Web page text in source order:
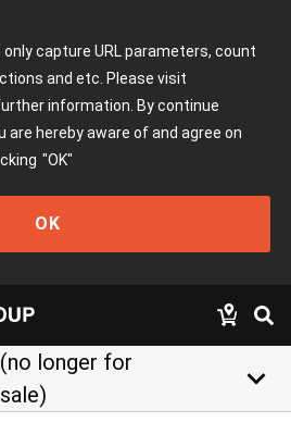
capture URL parameters, count
and etc. Please visit
information. By continue
are hereby aware of and agree on
"OK"
OK
(no longer for
sale)
keyboard_arrow_down